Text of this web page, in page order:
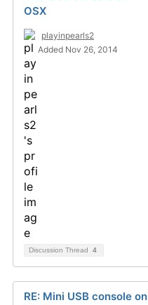
OSX
playinpearls2
Added Nov 26, 2014
Discussion Thread 4
RE: Mini USB console on